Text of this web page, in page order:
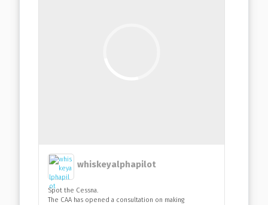
whiskeyalphapilot
Spot the Cessna.
The CAA has opened a consultation on making